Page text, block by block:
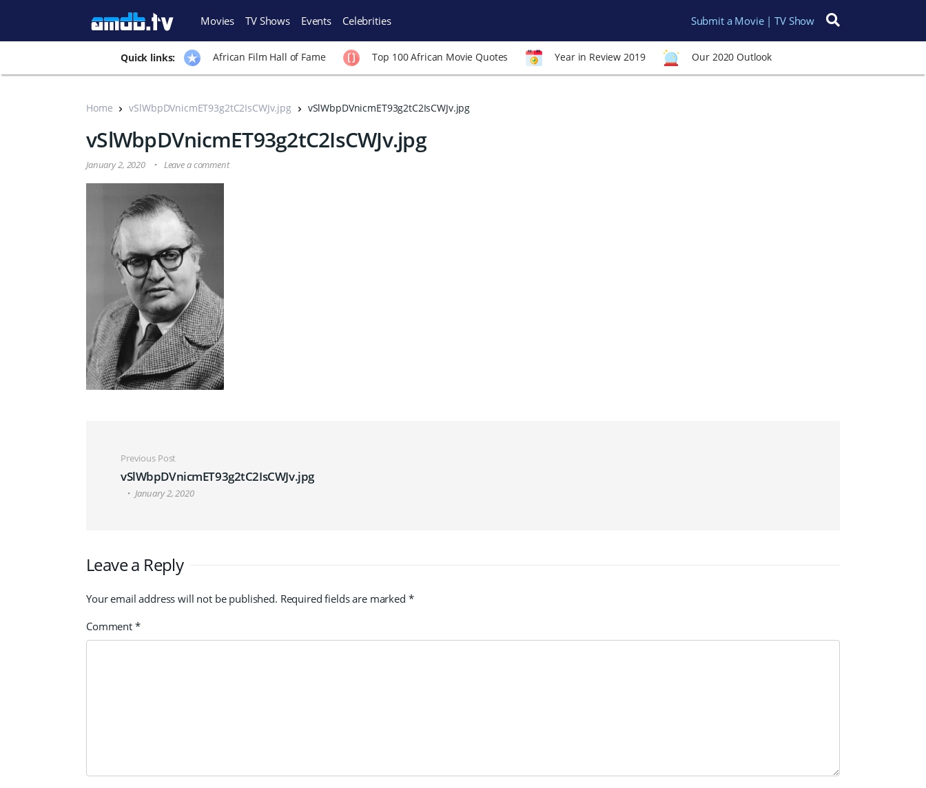
Movies TV Shows Events Celebrities Submit a Movie | TV Show
Search for:
Quick links: African Film Hall of Fame Top 100 African Movie Quotes Year in Review 2019 Our 2020 Outlook
Home vSlWbpDVnicmET93g2tC2IsCWJv.jpg vSlWbpDVnicmET93g2tC2IsCWJv.jpg
vSlWbpDVnicmET93g2tC2IsCWJv.jpg
January 2, 2020 Leave a comment
Post navigation
Previous Post
vSlWbpDVnicmET93g2tC2IsCWJv.jpg
January 2, 2020
Leave a Reply
Your email address will not be published. Required fields are marked *
Comment *